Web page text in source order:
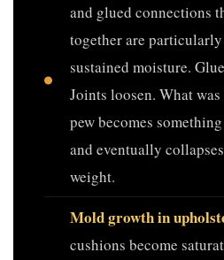
and glued connections
together are
sustained moisture.
Joints loosen. What
pew becomes
and eventually
weight.
Mold growth in
cushions become